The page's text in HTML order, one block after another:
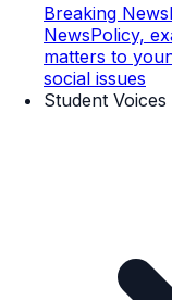
Breaking News
NewsPolicy,
matters to
social issues
Student Voices